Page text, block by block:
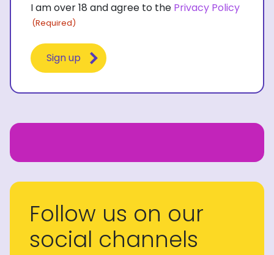
(Required)
I am over 18 and agree to the Privacy Policy
(Required)
Follow us on our
social channels